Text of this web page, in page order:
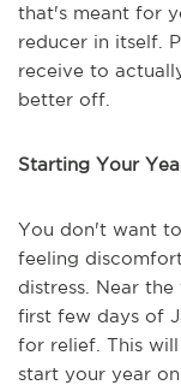
that's meant for
reducer in itself.
receive to
better off.
Starting Your
You don't want
feeling
distress. Near
first few days of
for relief. This
start your year